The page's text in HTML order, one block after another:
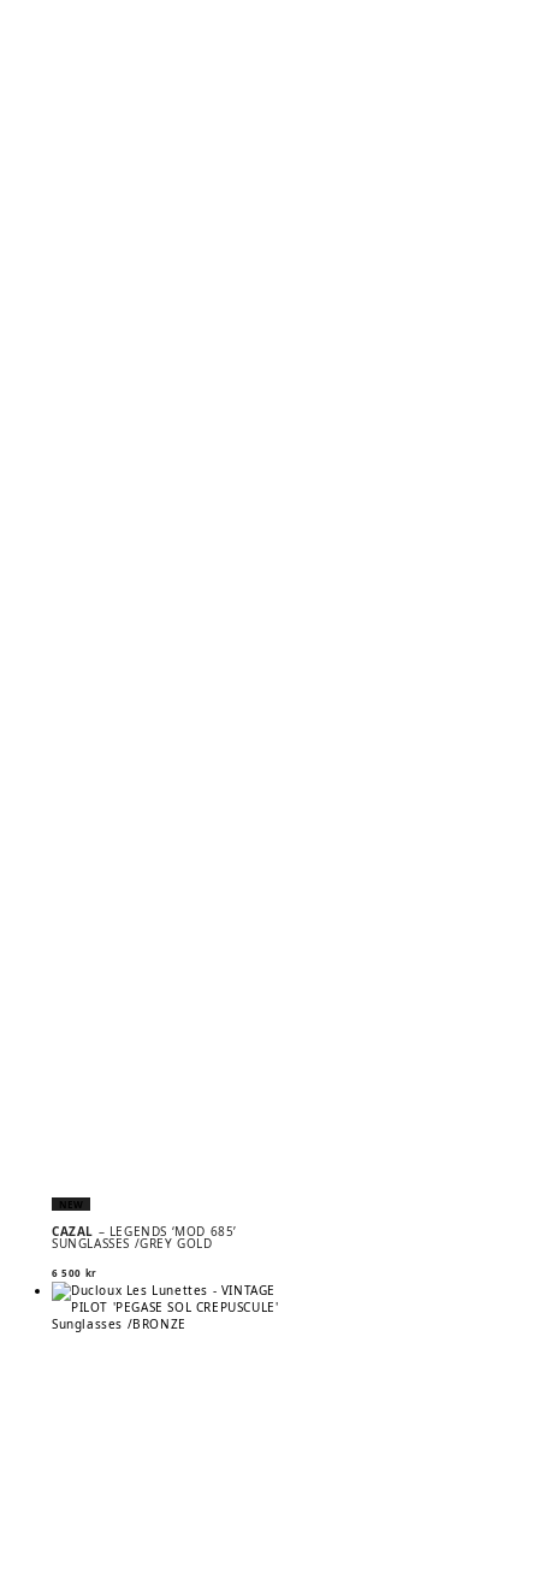
NEW
CAZAL – LEGENDS ‘MOD 685’
SUNGLASSES /GREY GOLD
6 500 kr